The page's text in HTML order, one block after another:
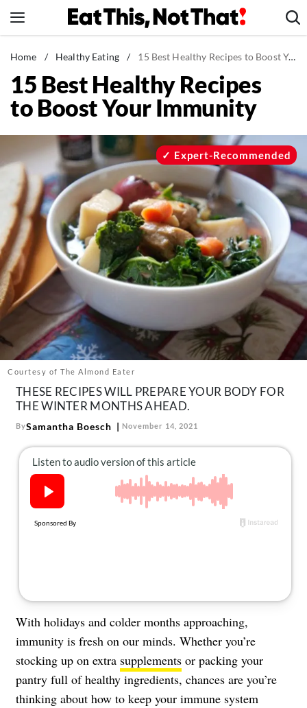
to
News
Healthy Eating
Groceries
Restaurants
Recipes
Drinks
Mind + Body
The Books
The Newsletter
About Us
Contact
Follow
us:
FacebookInstagram
TikTokPinterest
Home / Healthy Eating / 15 Best Healthy Recipes to Boost Your Immunity
15 Best Healthy Recipes
to Boost Your Immunity
Courtesy of The Almond Eater
Expert-Recommended
THESE RECIPES WILL PREPARE YOUR BODY FOR
THE WINTER MONTHS AHEAD.
BySamantha Boesch November 14, 2021
With holidays and colder months approaching,
immunity is fresh on our minds. Whether you’re
stocking up on extra supplements or packing your
pantry full of healthy ingredients, chances are you’re
thinking about how to keep your immune system